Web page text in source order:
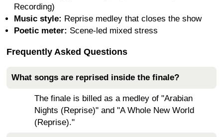
Recording)
Music style: Reprise medley that closes the show
Poetic meter: Scene-led mixed stress
Frequently Asked Questions
What songs are reprised inside the finale?
The finale is billed as a medley of "Arabian
Nights (Reprise)" and "A Whole New World
(Reprise)."